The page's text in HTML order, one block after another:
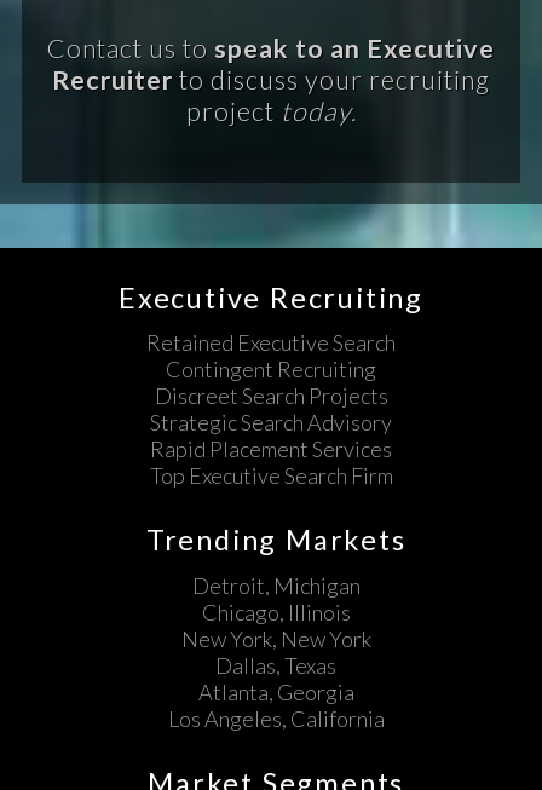
Contact us to speak to an Executive
Recruiterto discuss your recruiting
project today.
Executive Recruiting
Retained Executive Search
Contingent Recruiting
Discreet Search Projects
Strategic Search Advisory
Rapid Placement Services
Top Executive Search Firm
Trending Markets
Detroit, Michigan
Chicago, Illinois
New York, New York
Dallas, Texas
Atlanta, Georgia
Los Angeles, California
Market Segments